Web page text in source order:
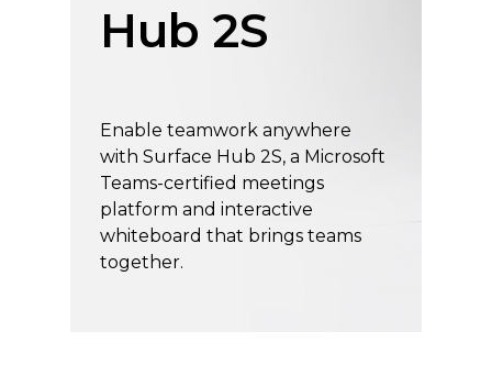
Hub 2S
Enable teamwork anywhere
with Surface Hub 2S, a Microsoft
Teams-certified meetings
platform and interactive
whiteboard that brings teams
together.